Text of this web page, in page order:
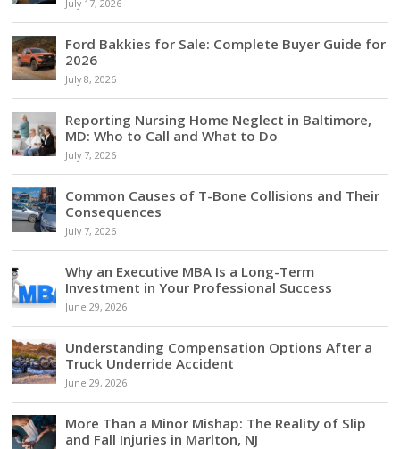
July 17, 2026
Ford Bakkies for Sale: Complete Buyer Guide for
2026
July 8, 2026
Reporting Nursing Home Neglect in Baltimore,
MD: Who to Call and What to Do
July 7, 2026
Common Causes of T-Bone Collisions and Their
Consequences
July 7, 2026
Why an Executive MBA Is a Long-Term
Investment in Your Professional Success
June 29, 2026
Understanding Compensation Options After a
Truck Underride Accident
June 29, 2026
More Than a Minor Mishap: The Reality of Slip
and Fall Injuries in Marlton, NJ